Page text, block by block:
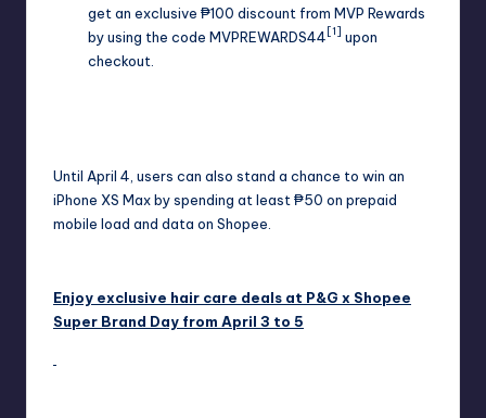
get an exclusive ₱100 discount from MVP Rewards
by using the code MVPREWARDS44[1] upon
checkout.
Until April 4, users can also stand a chance to win an
iPhone XS Max by spending at least ₱50 on prepaid
mobile load and data on Shopee.
Enjoy exclusive hair care deals at P&G x Shopee
Super Brand Day from April 3 to 5